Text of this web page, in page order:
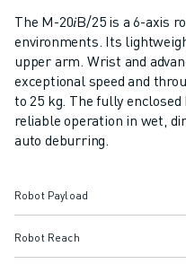
CRX SERIES
ROBOT RANGE
ROBOT CONTROLLERS
ROBOT ACCESSORIES
ROBOT SOFTWARE
SIMULATION SOFTWARE
ROBOT AUTOMATION
ARTICULATED ROBOTS
The M-20𝑖B/25 is a 6-axis
environments. Its
upper arm. Wrist and
exceptional speed and
to 25 kg. The fully
reliable operation in wet,
auto deburring.
Robot Payload
Robot Reach